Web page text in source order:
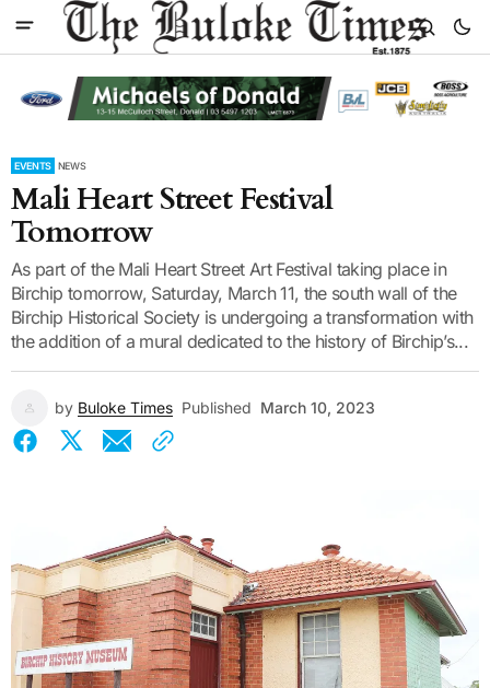
EVENTS NEWS
Mali Heart Street Festival
Tomorrow
As part of the Mali Heart Street Art Festival taking place in
Birchip tomorrow, Saturday, March 11, the south wall of the
Birchip Historical Society is undergoing a transformation with
the addition of a mural dedicated to the history of Birchip’s...
by Buloke Times Published March 10, 2023